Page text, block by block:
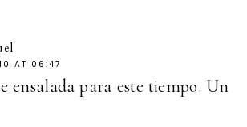
AT 06:47
ensalada para este tiempo. Un